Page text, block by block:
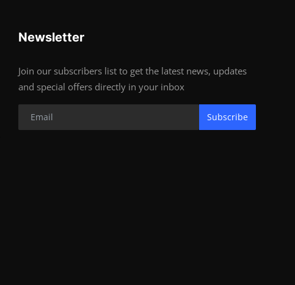
Newsletter
Join our subscribers list to get the latest news, updates
and special offers directly in your inbox
Subscribe